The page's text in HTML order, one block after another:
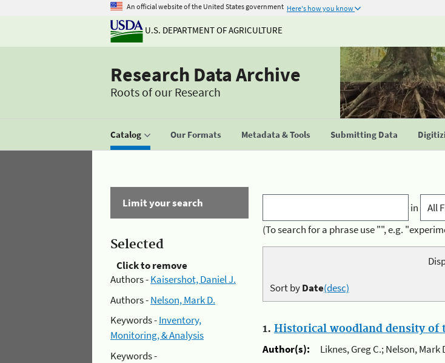
An official website of the United States government Here's how you know
U.S. DEPARTMENT OF AGRICULTURE
Research Data Archive
Roots of our Research
Catalog Our Formats Metadata & Tools Submitting Data
Limit your search
Selected
Click to remove
Authors -Kaisershot, Daniel J.
Authors -Nelson, Mark D.
Keywords -Inventory,
Monitoring, & Analysis
Keywords -
in
(To search for a phrase use "", e.g.
Sort byDate(desc)
1. Historical woodland density of
Author(s):
Liknes, Greg C.; Nelson,